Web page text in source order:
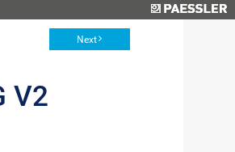
Next
V2